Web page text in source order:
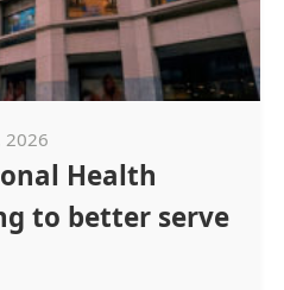
2026
Health
to better serve